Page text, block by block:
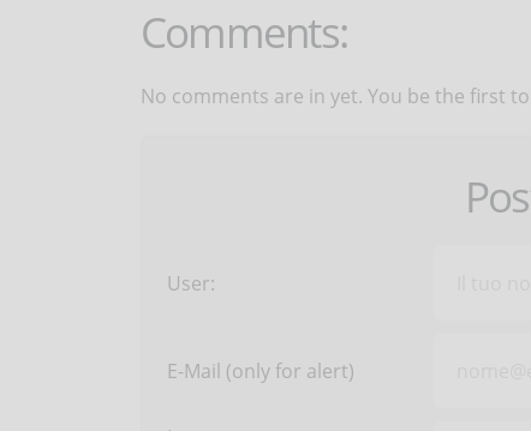
Comments:
No comments are in yet. You be the first
User:
E-Mail (only for alert)